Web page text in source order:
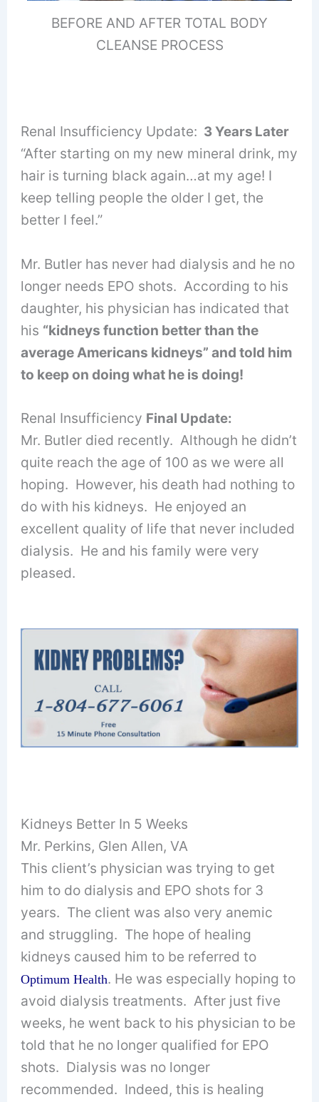
BEFORE AND AFTER TOTAL BODY
CLEANSE PROCESS
Renal Insufficiency Update: 3 Years Later
“After starting on my new mineral drink, my
hair is turning black again…at my age! I
keep telling people the older I get, the
better I feel.”
Mr. Butler has never had dialysis and he no
longer needs EPO shots. According to his
daughter, his physician has indicated that
his “kidneys function better than the
average Americans kidneys” and told him
to keep on doing what he is doing!
Renal Insufficiency Final Update:
Mr. Butler died recently. Although he didn’t
quite reach the age of 100 as we were all
hoping. However, his death had nothing to
do with his kidneys. He enjoyed an
excellent quality of life that never included
dialysis. He and his family were very
pleased.
Kidneys Better In 5 Weeks
Mr. Perkins, Glen Allen, VA
This client’s physician was trying to get
him to do dialysis and EPO shots for 3
years. The client was also very anemic
and struggling. The hope of healing
kidneys caused him to be referred to
Optimum Health. He was especially hoping to
avoid dialysis treatments. After just five
weeks, he went back to his physician to be
told that he no longer qualified for EPO
shots. Dialysis was no longer
recommended. Indeed, this is healing